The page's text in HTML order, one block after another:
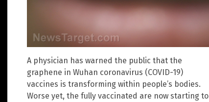
A physician has warned the public that the
graphene in Wuhan coronavirus (COVID-19)
vaccines is transforming within people’s bodies.
Worse yet, the fully vaccinated are now starting to